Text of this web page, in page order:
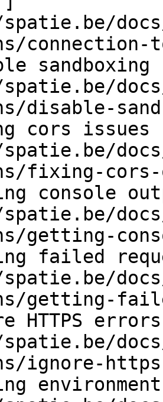
connection-
sandboxing
disable-
cors issues
fixing-
console
getting-
failed
getting-
HTTPS
ignore-